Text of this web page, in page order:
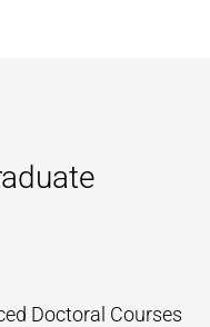
Doctoral Courses